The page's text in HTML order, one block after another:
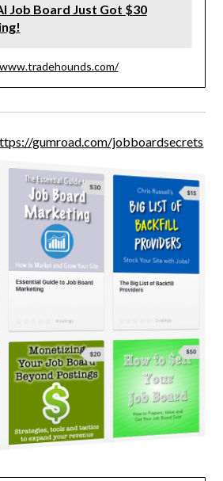
Job Board Just Got $30
gumroad.com/jobboardsecrets